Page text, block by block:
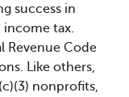
success in
tax.
Revenue Code
Like others,
nonprofits,